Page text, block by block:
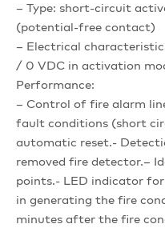
– Type: short-circuit
(potential-free contact)
– Electrical
/ 0 VDC in activation
Performance:
– Control of fire alarm
fault conditions (short
automatic reset.-
removed fire detector.–
points.- LED indicator
in generating the fire
minutes after the fire